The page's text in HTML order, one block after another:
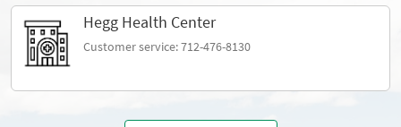
Hegg Health Center
Customer service: 712-476-8130